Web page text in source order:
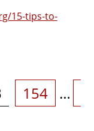
15-tips-to-
Page
154 …